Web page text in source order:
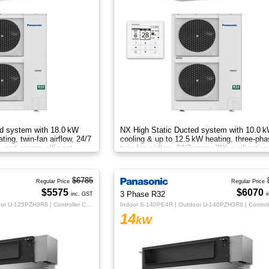
system with 18.0 kW
twin‑fan airflow, 24/7
energy‑efficient
NX High Static Ducted system with 10.0
cooling & up to 12.5 kW heating,
twin‑fan airflow, 24/7 nanoe™X
energy‑efficient comfort
Regular Price $6785
$5575 inc. GST 3 Phase R32
14kW
Regular Price
$6070